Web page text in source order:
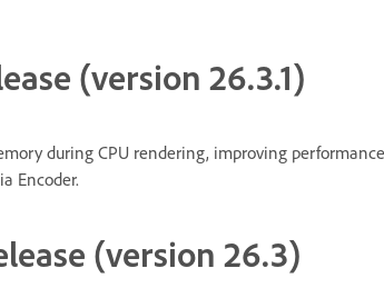
(version 26.3.1)
during CPU rendering, improving
Encoder.
(version 26.3)